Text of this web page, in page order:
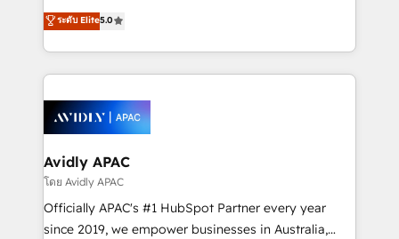
Mindedness, and Clarity. We are driven to win for the
collective good of the company and its clientele, and
things are happening.
integration products and services to mid-market
and enterprise customers. We ensure that your sales,
service and marketing department operates in the
most effective way, while at the same time
integrated buyers journey. Elixir is located in
Brussels, Munich, Cologne "Köln", Paris, Amsterdam
and Stockholm Elixir is a first mover and leader
when it comes to HubSpot sales and service
implementations, highly renowned for our business
acumen, process (re-)design experience and a
ระดับ Elite5.0
Avidly APAC
โดย Avidly APAC
Officially APAC's #1 HubSpot Partner every year
since 2019, we empower businesses in Australia,